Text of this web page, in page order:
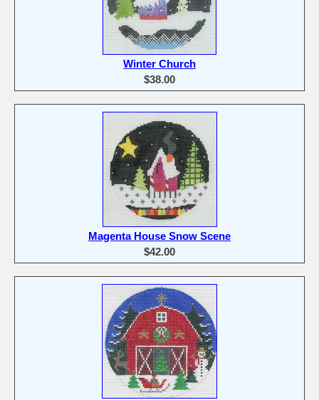
Winter Church
$38.00
Magenta House Snow Scene
$42.00